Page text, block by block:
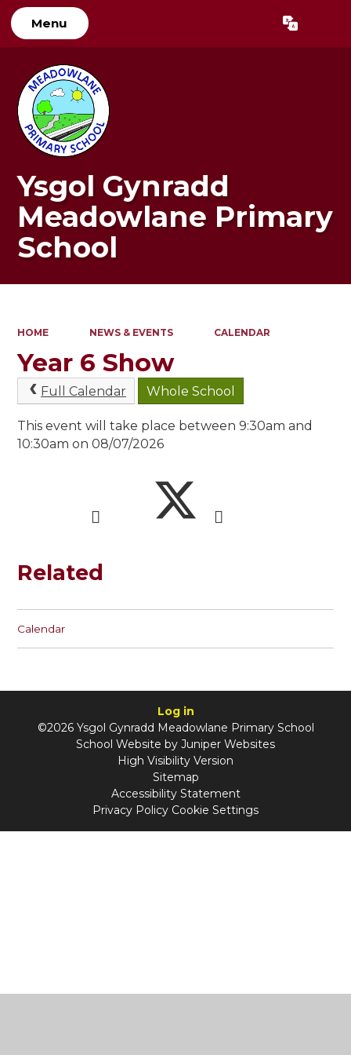
Menu Translate
Ysgol Gynradd
Meadowlane Primary
School
HOME NEWS & EVENTS CALENDAR
Year 6 Show
Full Calendar Whole School
This event will take place between 9:30am and
10:30am on 08/07/2026
Related
Calendar
Log in
©2026 Ysgol Gynradd Meadowlane Primary School
School Website by Juniper Websites
High Visibility Version
Sitemap
Accessibility Statement
Privacy Policy Cookie Settings